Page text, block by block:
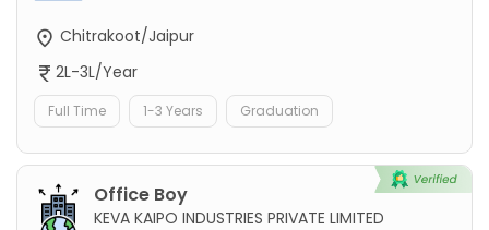
Chitrakoot/Jaipur
2L-3L/Year
Full Time 1-3 Years Graduation
Office Boy
KEVA KAIPO INDUSTRIES PRIVATE LIMITED